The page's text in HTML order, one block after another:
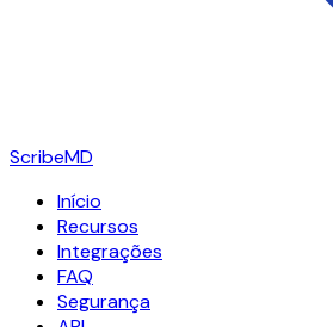
ScribeMD
Início
Recursos
Integrações
FAQ
Segurança